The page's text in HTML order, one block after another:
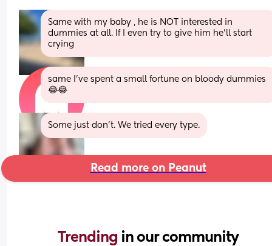
Same with my baby , he is NOT interested in
dummies at all. If I even try to give him he’ll start
crying
same I’ve spent a small fortune on bloody dummies
😂😂
Some just don't. We tried every type.
Read more on Peanut
Trending in our community